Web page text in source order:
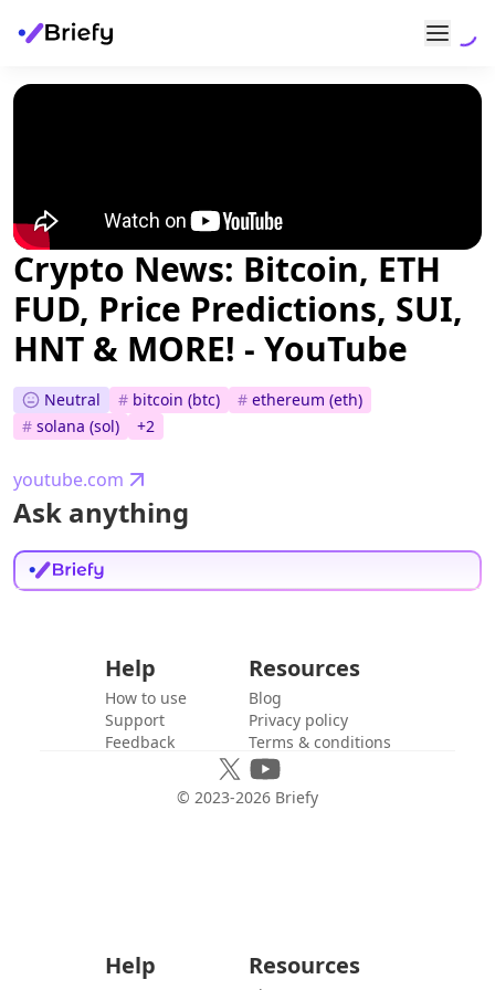
Crypto News: Bitcoin, ETH
FUD, Price Predictions, SUI,
HNT & MORE! - YouTube
Neutral # bitcoin (btc) # ethereum (eth)
# solana (sol) +2
youtube.com
Ask anything
Help
How to use
Support
Feedback
Resources
Blog
Privacy policy
Terms & conditions
© 2023-2026 Briefy
Help Resources